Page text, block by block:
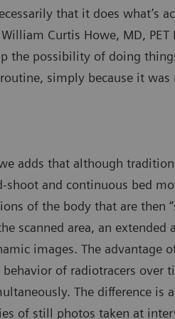
that it does what’s
Curtis Howe, MD, PET
the possibility of doing
simply because it
adds that although
shoot and continuous bed
of the body that are then
scanned area, an extended
images. The
behavior of radiotracers over
The difference
of still photos taken at